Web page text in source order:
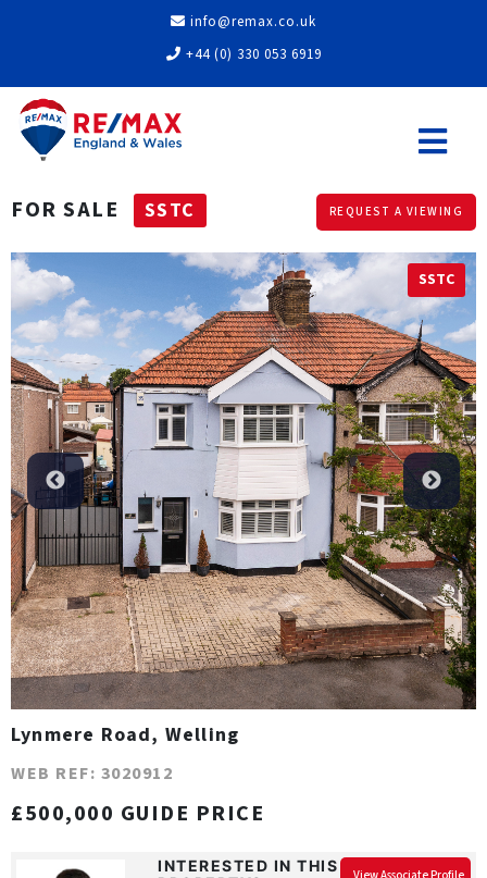
info@remax.co.uk
+44 (0) 330 053 6919
FOR SALE SSTC REQUEST A VIEWING
SSTC
Lynmere Road, Welling
WEB REF: 3020912
£500,000 GUIDE PRICE
INTERESTED IN THIS